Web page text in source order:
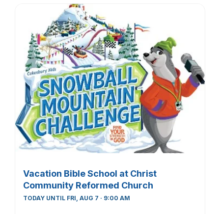
Vacation Bible School at Christ
Community Reformed Church
TODAY UNTIL FRI, AUG 7 · 9:00 AM